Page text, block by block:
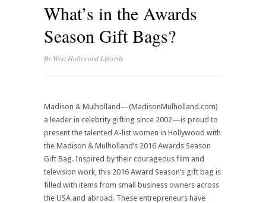
What’s in the Awards
Season Gift Bags?
By West Hollywood Lifestyle
Madison & Mulholland—(MadisonMulholland.com)
a leader in celebrity gifting since 2002—is proud to
present the talented A-list women in Hollywood with
the Madison & Mulholland’s 2016 Awards Season
Gift Bag. Inspired by their courageous film and
television work, this 2016 Award Season’s gift bag is
filled with items from small business owners across
the USA and abroad. These entrepreneurs have